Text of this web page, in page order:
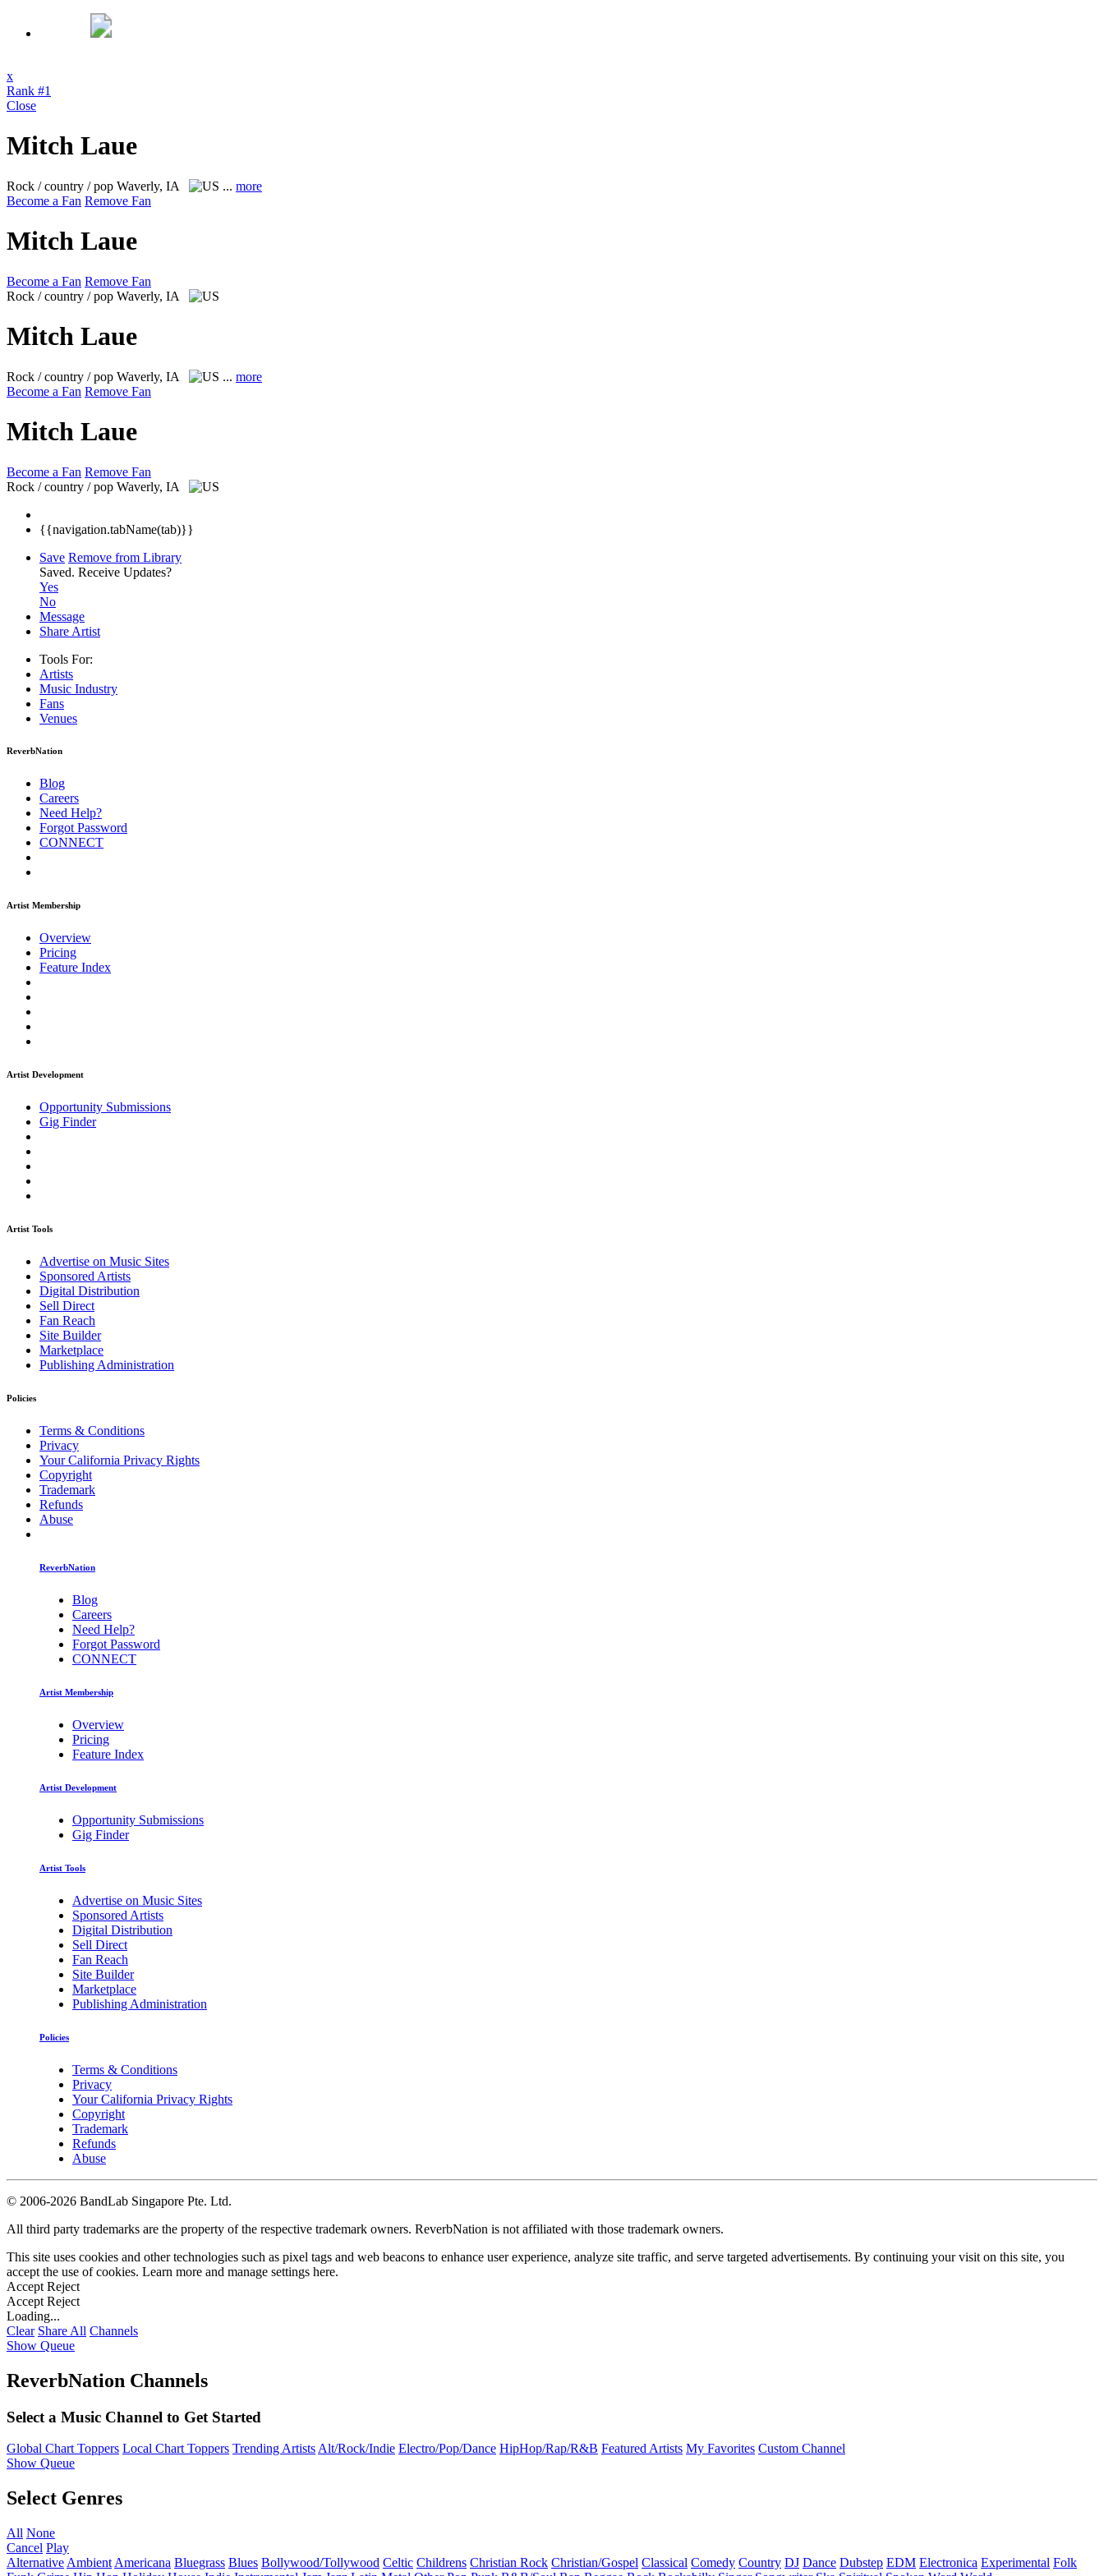
x
Rank #1
Close
Mitch Laue
Rock / country / pop Waverly, IA ... more
Become a Fan Remove Fan
Mitch Laue
Become a Fan Remove Fan
Rock / country / pop Waverly, IA
Mitch Laue
Rock / country / pop Waverly, IA ... more
Become a Fan Remove Fan
Mitch Laue
Become a Fan Remove Fan
Rock / country / pop Waverly, IA
{{navigation.tabName(tab)}}
Save Remove from Library
Saved. Receive Updates?
Yes
No
Message
Share Artist
Tools For:
Artists
Music Industry
Fans
Venues
ReverbNation
Blog
Careers
Need Help?
Forgot Password
CONNECT
Artist Membership
Overview
Pricing
Feature Index
Artist Development
Opportunity Submissions
Gig Finder
Artist Tools
Advertise on Music Sites
Sponsored Artists
Digital Distribution
Sell Direct
Fan Reach
Site Builder
Marketplace
Publishing Administration
Policies
Terms & Conditions
Privacy
Your California Privacy Rights
Copyright
Trademark
Refunds
Abuse
ReverbNation
Blog
Careers
Need Help?
Forgot Password
CONNECT
Artist Membership
Overview
Pricing
Feature Index
Artist Development
Opportunity Submissions
Gig Finder
Artist Tools
Advertise on Music Sites
Sponsored Artists
Digital Distribution
Sell Direct
Fan Reach
Site Builder
Marketplace
Publishing Administration
Policies
Terms & Conditions
Privacy
Your California Privacy Rights
Copyright
Trademark
Refunds
Abuse
© 2006-2026 BandLab Singapore Pte. Ltd.
All third party trademarks are the property of the respective trademark owners. ReverbNation is not affiliated with those trademark owners.
This site uses cookies and other technologies such as pixel tags and web beacons to enhance user experience, analyze site traffic, and serve targeted advertisements. By continuing your visit on this site, you
accept the use of cookies. Learn more and manage settings here.
Accept Reject
Accept Reject
Loading...
Clear Share All Channels
Show Queue
ReverbNation Channels
Select a Music Channel to Get Started
Global Chart Toppers Local Chart Toppers Trending ArtistsAlt/Rock/Indie Electro/Pop/Dance HipHop/Rap/R&B Featured Artists My Favorites Custom Channel
Show Queue
Select Genres
All None
Cancel Play
Alternative Ambient Americana Bluegrass Blues Bollywood/Tollywood Celtic Childrens Christian Rock Christian/Gospel Classical Comedy Country DJ Dance Dubstep EDM Electronica Experimental Folk